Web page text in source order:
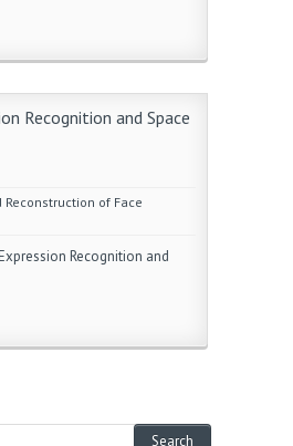
Recognition and Space
of Face
Recognition and